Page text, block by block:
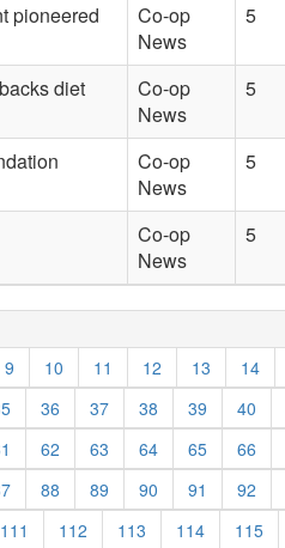
pioneered
Co-op
News
5
diet
Co-op
News
5
Co-op
News
5
Co-op
News
5
9 10 11 12 13 14
36 37 38 39 40
62 63 64 65 66
88 89 90 91 92
111 112 113 114 115